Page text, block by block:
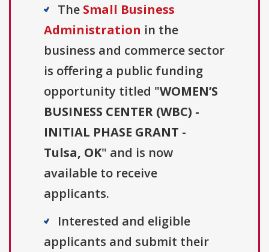
The Small Business
Administration in the
business and commerce sector
is offering a public funding
opportunity titled "WOMEN’S
BUSINESS CENTER (WBC) -
INITIAL PHASE GRANT -
Tulsa, OK" and is now
available to receive
applicants.
Interested and eligible
applicants and submit their